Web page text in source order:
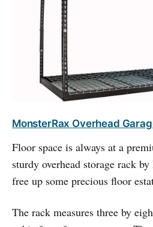
MonsterRax Overhead
Floor space is always at a
sturdy overhead storage rack
free up some precious floor
The rack measures three by